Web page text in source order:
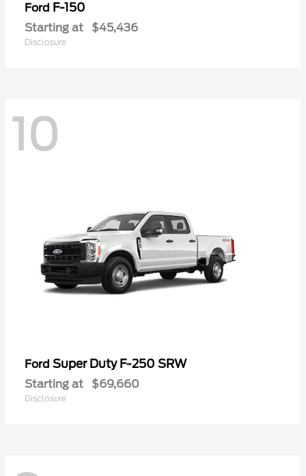
Ford F-150
Starting at $45,436
Disclosure
10
Ford Super Duty F-250 SRW
Starting at $69,660
Disclosure